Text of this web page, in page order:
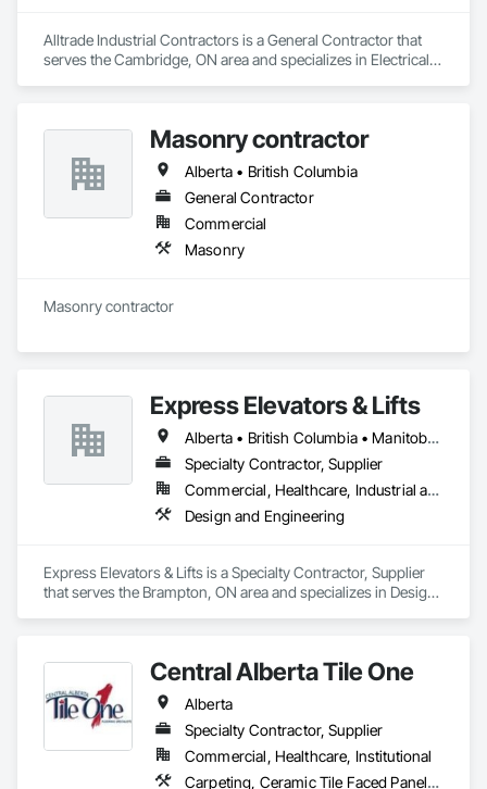
Alltrade Industrial Contractors is a General Contractor that
serves the Cambridge, ON area and specializes in Electrical,
Masonry contractor
Alberta • British Columbia
General Contractor
Commercial
Masonry
Express Elevators & Lifts
Alberta • British Columbia • Manitoba • New Brunswick • New York • Newfoundland and Labrador • Ontario • Québec • Saskatchewan
Specialty Contractor, Supplier
Commercial, Healthcare, Industrial and Energy, Institutional, Residential
Design and Engineering
Express Elevators & Lifts is a Specialty Contractor, Supplier
that serves the Brampton, ON area and specializes in Design
Central Alberta Tile One
Alberta
Specialty Contractor, Supplier
Commercial, Healthcare, Institutional
Carpeting, Ceramic Tile Faced Panels, Flooring, Glass Mosaic Tiling, Masonry Flooring, Porcelain Enameled Faced Panels, Resilient Flooring, Specialty Flooring, Tile